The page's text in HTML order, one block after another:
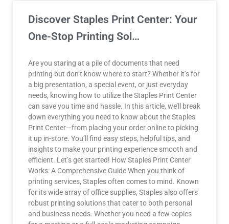
Discover Staples Print Center: Your
One-Stop Printing Sol…
Are you staring at a pile of documents that need
printing but don’t know where to start? Whether it’s for
a big presentation, a special event, or just everyday
needs, knowing how to utilize the Staples Print Center
can save you time and hassle. In this article, we’ll break
down everything you need to know about the Staples
Print Center—from placing your order online to picking
it up in-store. You’ll find easy steps, helpful tips, and
insights to make your printing experience smooth and
efficient. Let’s get started! How Staples Print Center
Works: A Comprehensive Guide When you think of
printing services, Staples often comes to mind. Known
for its wide array of office supplies, Staples also offers
robust printing solutions that cater to both personal
and business needs. Whether you need a few copies